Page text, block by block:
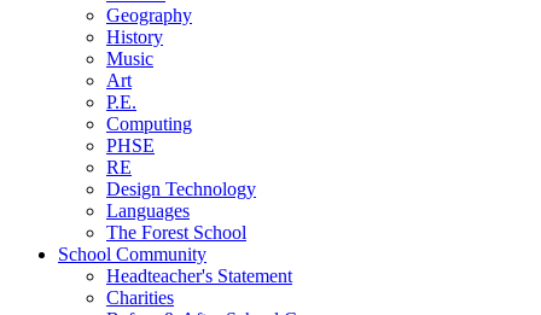
Geography
History
Music
Art
P.E.
Computing
PHSE
RE
Design Technology
Languages
The Forest School
School Community
Headteacher's Statement
Charities